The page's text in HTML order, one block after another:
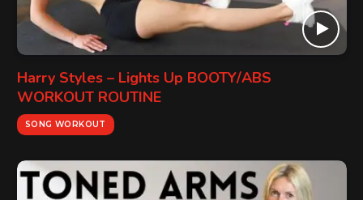
Harry Styles – Lights Up BOOTY/ABS
WORKOUT ROUTINE
SONG WORKOUT